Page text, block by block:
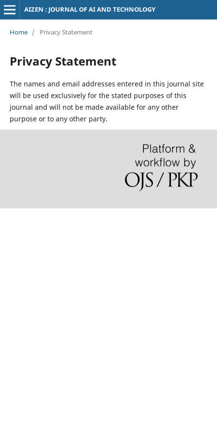
AIZEN : JOURNAL OF AI AND TECHNOLOGY
Home / Privacy Statement
Privacy Statement
The names and email addresses entered in this journal site
will be used exclusively for the stated purposes of this
journal and will not be made available for any other
purpose or to any other party.